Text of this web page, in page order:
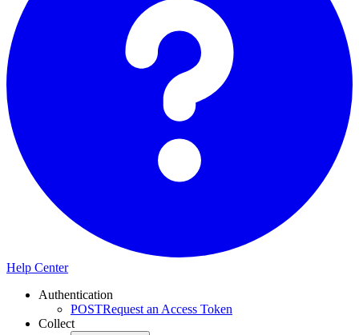
Help Center
Authentication
POSTRequest an Access Token
Collect